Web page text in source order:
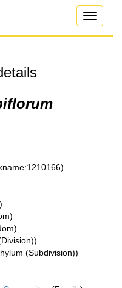
Toggle
(Subdivision))